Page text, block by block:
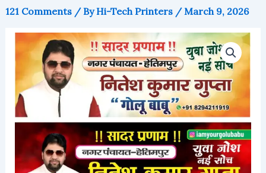
121 Comments / ByHi-Tech Printers / March 9, 2026